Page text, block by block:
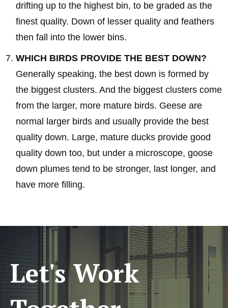
drifting up to the highest bin, to be graded as the
finest quality. Down of lesser quality and feathers
then fall into the lower bins.
WHICH BIRDS PROVIDE THE BEST DOWN?
Generally speaking, the best down is formed by
the biggest clusters. And the biggest clusters come
from the larger, more mature birds. Geese are
normal larger birds and usually provide the best
quality down. Large, mature ducks provide good
quality down too, but under a microscope, goose
down plumes tend to be stronger, last longer, and
have more filling.
Let's Work